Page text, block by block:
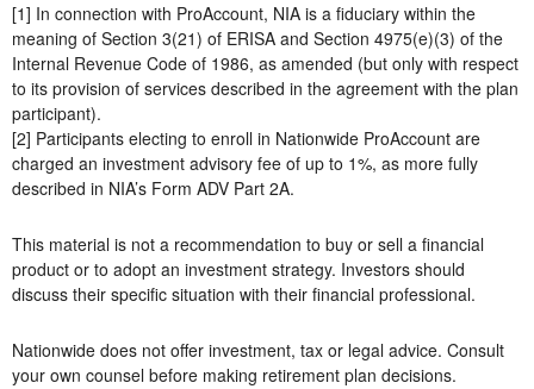
[1] In connection with ProAccount, NIA is a fiduciary within the
meaning of Section 3(21) of ERISA and Section 4975(e)(3) of the
Internal Revenue Code of 1986, as amended (but only with respect
to its provision of services described in the agreement with the plan
participant).
[2] Participants electing to enroll in Nationwide ProAccount are
charged an investment advisory fee of up to 1%, as more fully
described in NIA’s Form ADV Part 2A.
This material is not a recommendation to buy or sell a financial
product or to adopt an investment strategy. Investors should
discuss their specific situation with their financial professional.
Nationwide does not offer investment, tax or legal advice. Consult
your own counsel before making retirement plan decisions.